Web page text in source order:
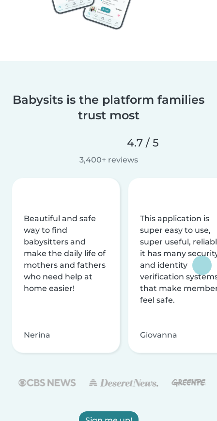
Babysits is the platform families
trust most
4.7 / 5
3,400+ reviews
Beautiful and safe
way to find
babysitters and
make the daily life of
mothers and fathers
who need help at
home easier!
Nerina
This application is
super easy to use,
super useful,
it has many
and identity
verification
that make
feel safe.
Giovanna